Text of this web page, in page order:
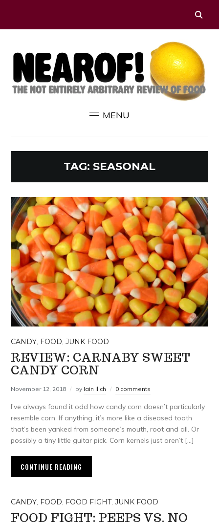
MENU
TAG: SEASONAL
CANDY, FOOD,JUNK FOOD
REVIEW: CARNABY SWEET
CANDY CORN
November 12, 2018 by Iain Ilich 0 comments
I’ve always found it odd how candy corn doesn’t particularly
resemble corn. If anything, it’s more like a diseased tooth
that’s been yanked from someone’s mouth, root and all. Or
possibly a tiny little guitar pick. Corn kernels just aren’t […]
CONTINUE READING
CANDY, FOOD, FOOD FIGHT,JUNK FOOD
FOOD FIGHT: PEEPS VS. NO